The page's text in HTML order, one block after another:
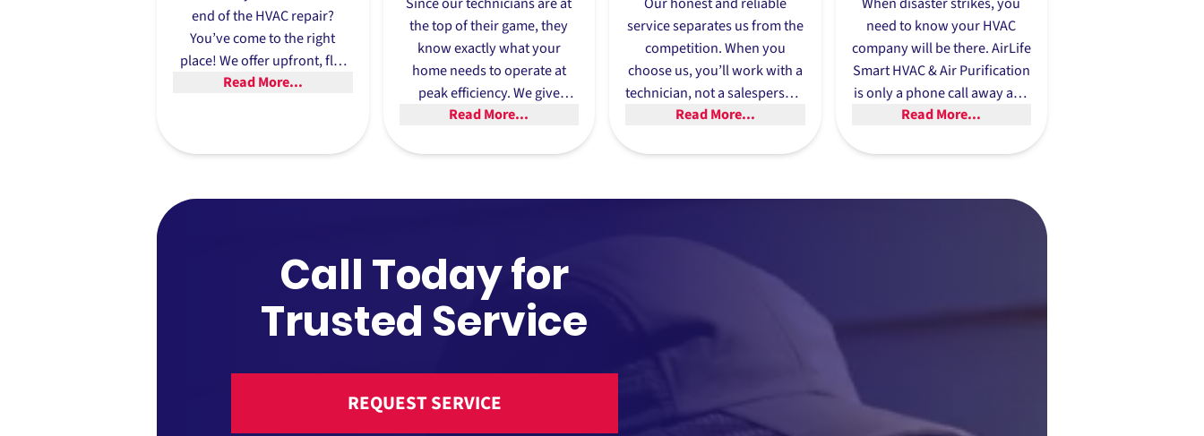
end of theHVAC repair?
You’ve come to the right
place! We offer upfront, flat
rates, so you’re never left
Read More...
the top of their game, they
know exactly what your
home needs to operate at
peak efficiency. We give
expert advice and
you choose the best
Read More...
service separates us from the
competition. When you
choose us, you’ll work with a
technician, not a salesperson.
We provide
pitches, and will help you
cooling solution for your
Read More...
need to know your HVAC
company will be there. AirLife
Smart HVAC & Air Purification
is only a phone call away and
offers same-day service
we know there’s no time to
an emergency heat pump
Read More...
Call Today for
Trusted Service
REQUEST SERVICE